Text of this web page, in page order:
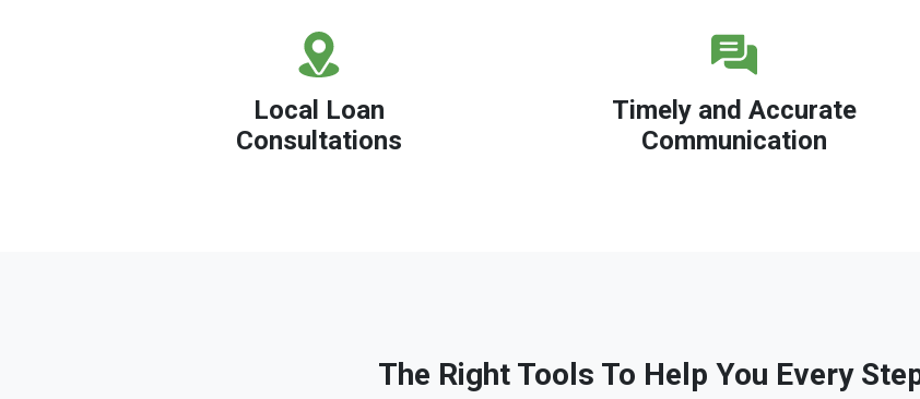
Local Loan
Consultations
Timely and Accurate
Communication
The Right Tools To Help You Every